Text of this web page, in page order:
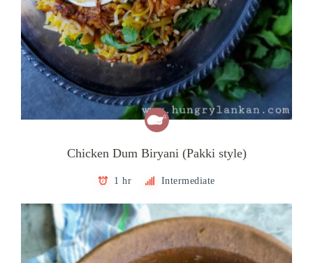
Chicken Dum Biryani (Pakki style)
1 hr Intermediate